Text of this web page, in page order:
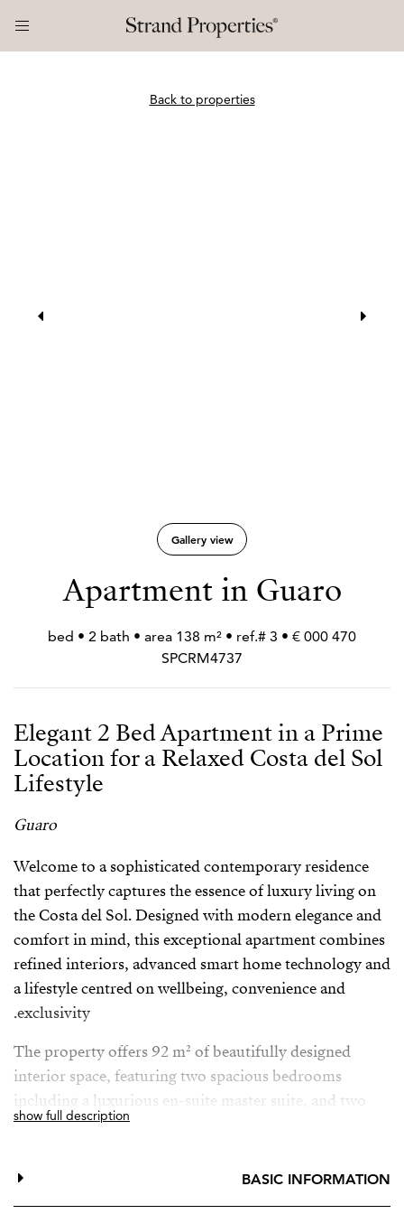
Back to properties
Gallery view
Apartment in Guaro
470 000 € • 3 bed • 2 bath • area 138 m² • ref.#
SPCRM4737
Elegant 2 Bed Apartment in a Prime
Location for a Relaxed Costa del Sol
Lifestyle
Guaro
Welcome to a sophisticated contemporary residence
that perfectly captures the essence of luxury living on
the Costa del Sol. Designed with modern elegance and
comfort in mind, this exceptional apartment combines
refined interiors, advanced smart home technology and
a lifestyle centred on wellbeing, convenience and
exclusivity.
The property offers 92 m² of beautifully designed
interior space, featuring two spacious bedrooms
including a luxurious en-suite master suite, and two
elegant bathrooms with underfloor heating, providing
conditioning ensures a perfect indoor climate, while
show full description
BASIC INFORMATION